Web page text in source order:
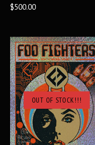
$500.00
OUT OF STOCK!!!